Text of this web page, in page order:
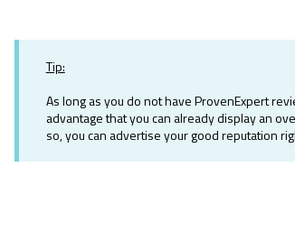
Tip:
As long as you do not have ProvenExpert
advantage that you can already display an
so, you can advertise your good reputation